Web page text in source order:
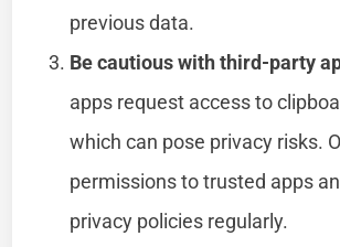
previous data.
Be cautious with third-party
apps request access to
which can pose privacy risks.
permissions to trusted apps
privacy policies regularly.